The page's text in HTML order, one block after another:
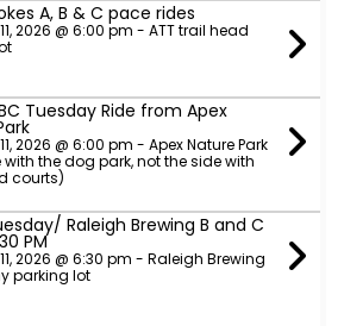
A, B & C pace rides
2026 @ 6:00 pm - ATT trail head
Tuesday Ride from Apex
2026 @ 6:00 pm - Apex Nature Park
with the dog park, not the side with
courts)
Raleigh Brewing B and C
PM
2026 @ 6:30 pm - Raleigh Brewing
parking lot